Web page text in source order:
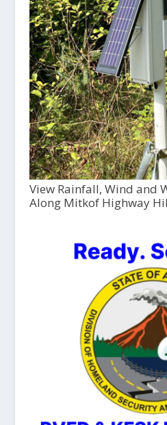
View Rainfall, Wind and
Along Mitkof Highway